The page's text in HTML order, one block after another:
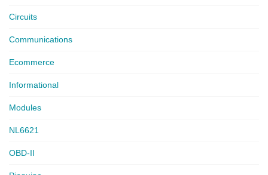
Circuits
Communications
Ecommerce
Informational
Modules
NL6621
OBD-II